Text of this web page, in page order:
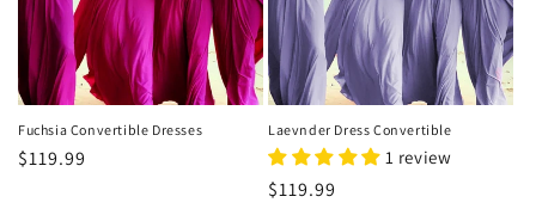
Fuchsia Convertible Dresses
Regular
$119.99
Laevnder Dress Convertible
1 review
Regular
$119.99